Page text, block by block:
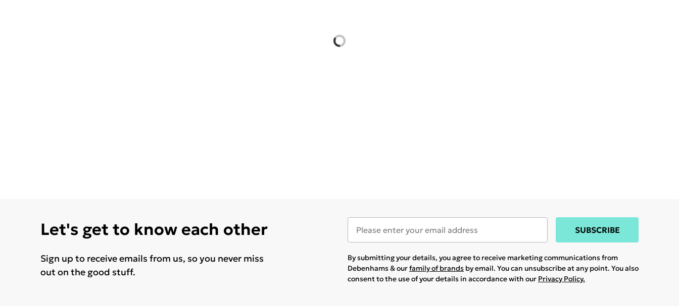
Let's get to know each other
Sign up to receive emails from us, so you never miss
out on the good stuff.
SUBSCRIBE
By submitting your details, you agree to receive marketing communications from
Debenhams & ourfamily of brands by email. You can unsubscribe at any point. You also
consent to the use of your details in accordance with our Privacy Policy.